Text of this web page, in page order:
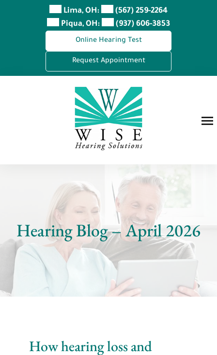
Lima, OH:
(567) 259-2264
Piqua, OH:
(937) 606-3853
Online Hearing Test
Request Appointment
Hearing Blog – April 2026
How hearing loss and